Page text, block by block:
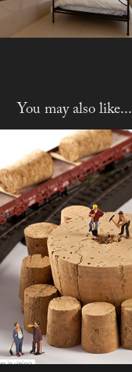
You may also like...